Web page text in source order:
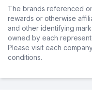
The brands referenced
rewards or otherwise
and other identifying
owned by each
Please visit each
conditions.